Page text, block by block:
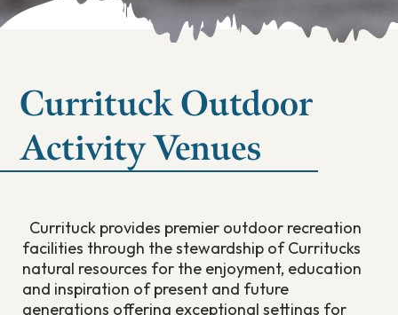
Currituck Outdoor
Activity Venues
Currituck provides premier outdoor recreation
facilities through the stewardship of Curritucks
natural resources for the enjoyment, education
and inspiration of present and future
generations offering exceptional settings for